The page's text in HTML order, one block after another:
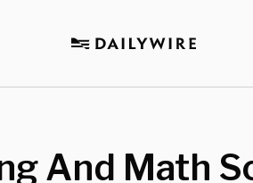
And Math